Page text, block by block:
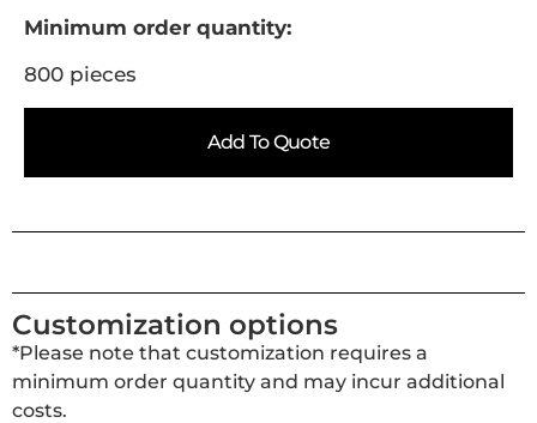
Minimum order quantity:
800 pieces
Add To Quote
Customization options
*Please note that customization requires a
minimum order quantity and may incur additional
costs.